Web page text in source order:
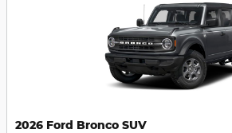
2026 Ford Bronco SUV